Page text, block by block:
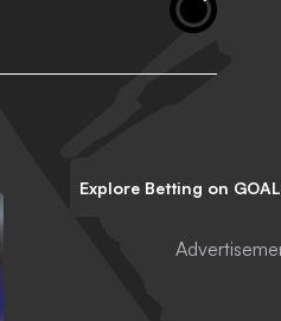
Explore Betting on GOAL